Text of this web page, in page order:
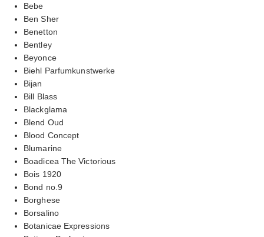
Bebe
Ben Sher
Benetton
Bentley
Beyonce
Biehl Parfumkunstwerke
Bijan
Bill Blass
Blackglama
Blend Oud
Blood Concept
Blumarine
Boadicea The Victorious
Bois 1920
Bond no.9
Borghese
Borsalino
Botanicae Expressions